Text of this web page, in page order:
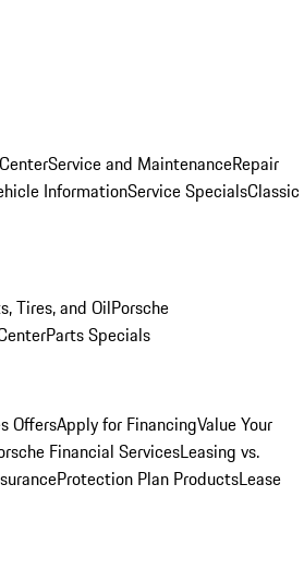
Service and MaintenanceRepair
InformationService SpecialsClassic
Tires, and OilPorsche
Parts Specials
OffersApply for FinancingValue Your
Financial ServicesLeasing vs.
Protection Plan ProductsLease